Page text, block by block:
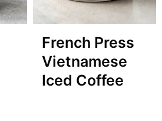
French Press
Vietnamese
Iced Coffee